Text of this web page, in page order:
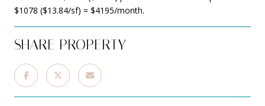
$1078 ($13.84/sf) = $4195/month.
SHARE PROPERTY